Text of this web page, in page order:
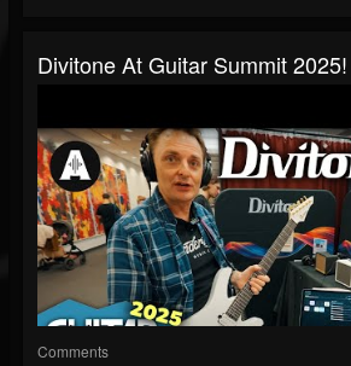
Divitone At Guitar Summit 2025!
Comments